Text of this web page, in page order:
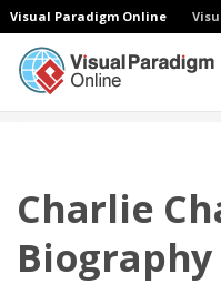
Visual Paradigm Online
Charlie
Biography